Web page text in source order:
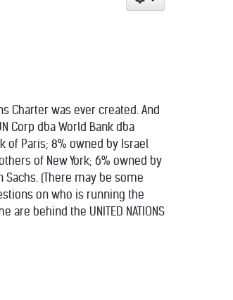
Charter was ever created. And
Corp dba World Bank dba
of Paris; 8% owned by Israel
of New York; 6% owned by
Sachs. (There may be some
on who is running the
are behind the UNITED NATIONS